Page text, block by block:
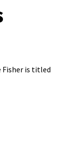
Fisher is titled